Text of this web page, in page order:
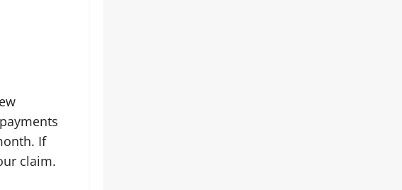
If
claim.